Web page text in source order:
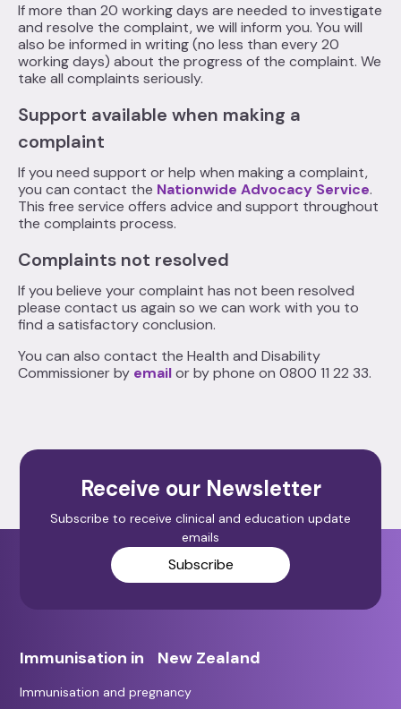
If more than 20 working days are needed to investigate
and resolve the complaint, we will inform you. You will
also be informed in writing (no less than every 20
working days) about the progress of the complaint. We
take all complaints seriously.
Support available when making a
complaint
If you need support or help when making a complaint,
you can contact the Nationwide Advocacy Service.
This free service offers advice and support throughout
the complaints process.
Complaints not resolved
If you believe your complaint has not been resolved
please contact us again so we can work with you to
find a satisfactory conclusion.
You can also contact the Health and Disability
Commissioner by emailor by phone on 0800 11 22 33.
Receive our Newsletter
Subscribe to receive clinical and education update
emails
Subscribe
Immunisation in New Zealand
Immunisation and pregnancy